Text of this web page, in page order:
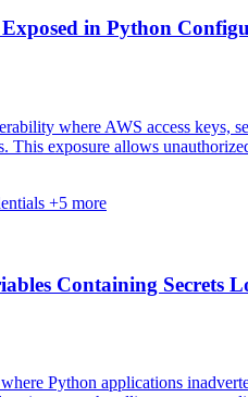
in Python
where AWS access keys,
This exposure allows
+5 more
Containing Secrets
Python applications